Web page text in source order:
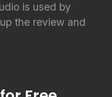
is used by
the review and